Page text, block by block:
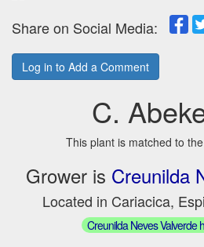
Share on Social Media:
Log in to Add a Comment
C.
This plant is matched to
Grower is Creunilda
Located in Cariacica,
Creunilda Neves Valverde